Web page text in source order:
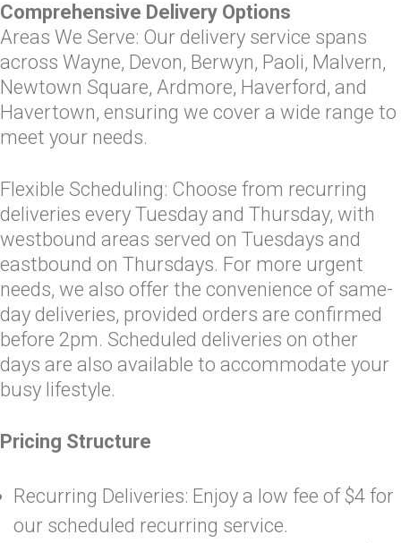
Comprehensive Delivery Options
Areas We Serve: Our delivery service spans
across Wayne, Devon, Berwyn, Paoli, Malvern,
Newtown Square, Ardmore, Haverford, and
Havertown, ensuring we cover a wide range to
meet your needs.
Flexible Scheduling: Choose from recurring
deliveries every Tuesday and Thursday, with
westbound areas served on Tuesdays and
eastbound on Thursdays. For more urgent
needs, we also offer the convenience of same-
day deliveries, provided orders are confirmed
before 2pm. Scheduled deliveries on other
days are also available to accommodate your
busy lifestyle.
Pricing Structure
Recurring Deliveries: Enjoy a low fee of $4 for
our scheduled recurring service.